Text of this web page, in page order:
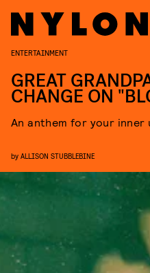
ENTERTAINMENT
GREAT
CHANGE ON
An anthem for your inner
by ALLISON STUBBLEBINE